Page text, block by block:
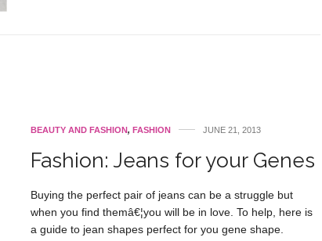
BEAUTY AND FASHION, FASHION JUNE 21, 2013
Fashion: Jeans for your Genes
Buying the perfect pair of jeans can be a struggle but
when you find themâ€¦you will be in love. To help, here is
a guide to jean shapes perfect for you gene shape.